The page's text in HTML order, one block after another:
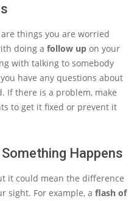
things you are worried
doing a follow up on your
with talking to somebody
have any questions about
If there is a problem, make
to get it fixed or prevent it
Happens
it could mean the difference
sight. For example, a flash of